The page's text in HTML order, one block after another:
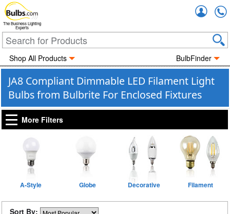
The Business Lighting
Experts
Shop All Products BulbFinder
JA8 Compliant Dimmable LED Filament Light
Bulbs from Bulbrite For Enclosed Fixtures
More Filters
A-Style Globe Decorative Filament
Sort By: